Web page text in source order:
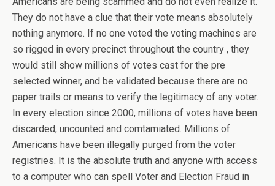
They do not have a clue that their vote means absolutely
nothing anymore. If no one voted the voting machines are
so rigged in every precinct throughout the country , they
would still show millions of votes cast for the pre
selected winner, and be validated because there are no
paper trails or means to verify the legitimacy of any voter.
In every election since 2000, millions of votes have been
discarded, uncounted and comtamiated. Millions of
Americans have been illegally purged from the voter
registries. It is the absolute truth and anyone with access
to a computer who can spell Voter and Election Fraud in